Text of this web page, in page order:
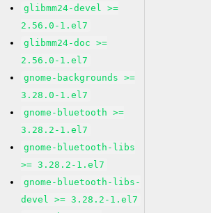
glibmm24-devel >=
2.56.0-1.el7
glibmm24-doc >=
2.56.0-1.el7
gnome-backgrounds >=
3.28.0-1.el7
gnome-bluetooth >=
3.28.2-1.el7
gnome-bluetooth-libs
>= 3.28.2-1.el7
gnome-bluetooth-libs-
devel >= 3.28.2-1.el7